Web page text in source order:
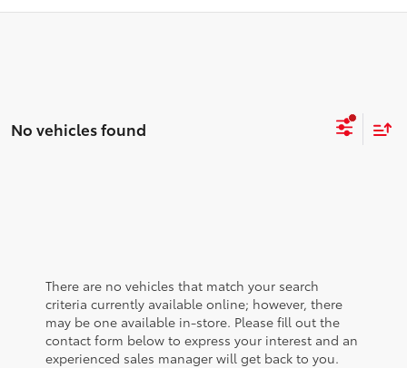
No vehicles found
There are no vehicles that match your search
criteria currently available online; however, there
may be one available in-store. Please fill out the
contact form below to express your interest and an
experienced sales manager will get back to you.